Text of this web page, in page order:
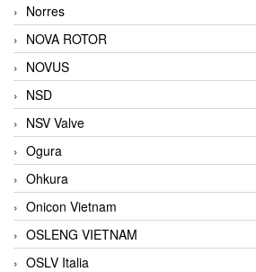
Norres
NOVA ROTOR
NOVUS
NSD
NSV Valve
Ogura
Ohkura
Onicon Vietnam
OSLENG VIETNAM
OSLV Italia